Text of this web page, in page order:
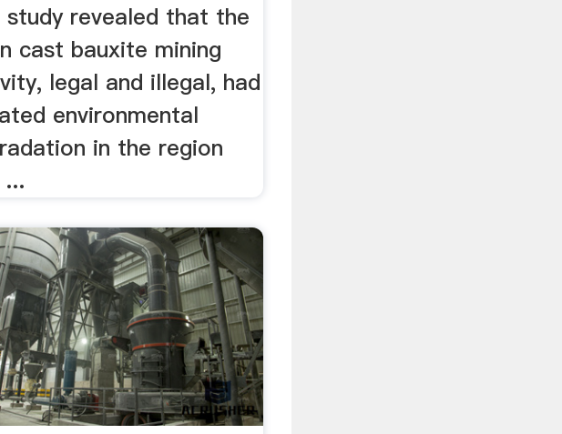
study revealed that the
cast bauxite mining
legal and illegal, had
environmental
in the region